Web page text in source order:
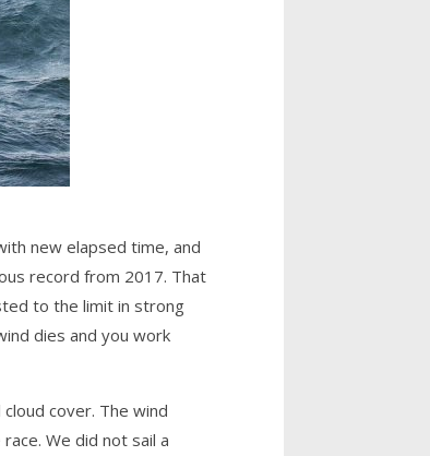
new elapsed time, and
record from 2017. That
to the limit in strong
dies and you work
cover. The wind
We did not sail a